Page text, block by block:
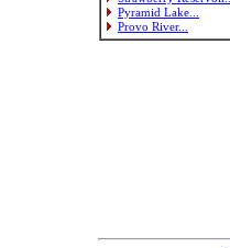
Pyramid Lake...
Provo River...